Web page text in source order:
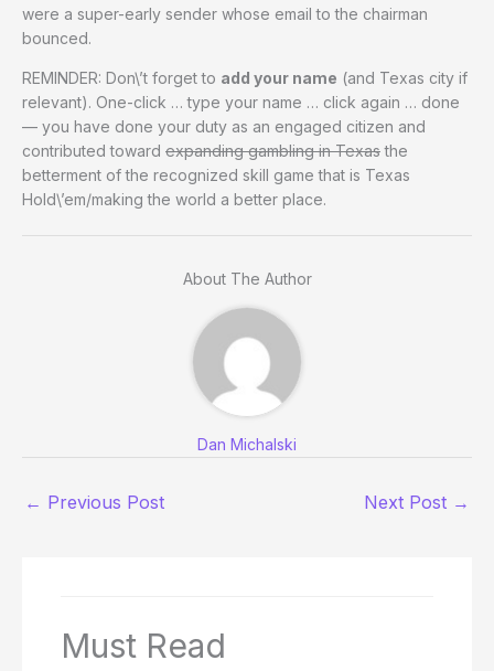
were a super-early sender whose email to the chairman
bounced.
REMINDER: Don\’t forget to add your name (and Texas city if
relevant). One-click … type your name … click again … done
— you have done your duty as an engaged citizen and
contributed toward expanding gambling in Texasthe
betterment of the recognized skill game that is Texas
Hold\’em/making the world a better place.
About The Author
Dan Michalski
← Previous Post Next Post →
Must Read